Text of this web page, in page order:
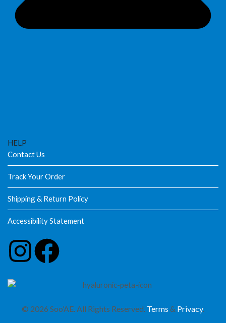
HELP
Contact Us
Track Your Order
Shipping & Return Policy
Accessibility Statement
© 2026 Soo’AE. All Rights Reserved. Terms & Privacy.